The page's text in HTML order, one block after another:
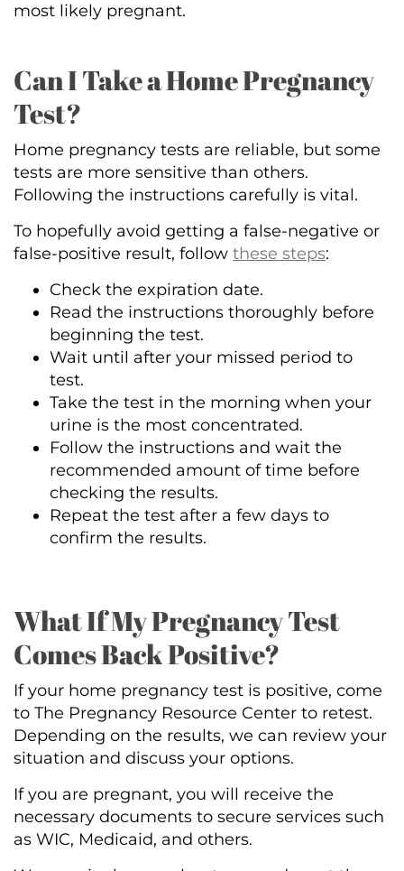
most likely pregnant.
Can I Take a Home Pregnancy
Test?
Home pregnancy tests are reliable, but some
tests are more sensitive than others.
Following the instructions carefully is vital.
To hopefully avoid getting a false-negative or
false-positive result, follow these steps:
Check the expiration date.
Read the instructions thoroughly before
beginning the test.
Wait until after your missed period to
test.
Take the test in the morning when your
urine is the most concentrated.
Follow the instructions and wait the
recommended amount of time before
checking the results.
Repeat the test after a few days to
confirm the results.
What If My Pregnancy Test
Comes Back Positive?
If your home pregnancy test is positive, come
to The Pregnancy Resource Center to retest.
Depending on the results, we can review your
situation and discuss your options.
If you are pregnant, you will receive the
necessary documents to secure services such
as WIC, Medicaid, and others.